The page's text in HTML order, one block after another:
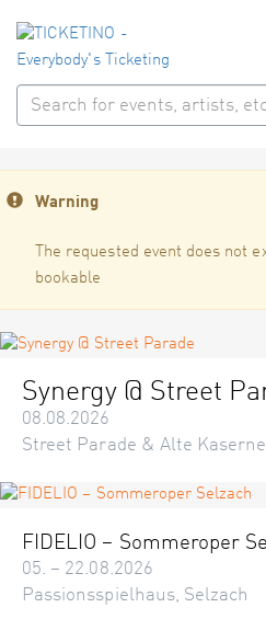
Warning
The requested event does not
bookable
Synergy @ Street
08.08.2026
Street Parade & Alte
FIDELIO – Sommeroper
05. – 22.08.2026
Passionsspielhaus, Selzach